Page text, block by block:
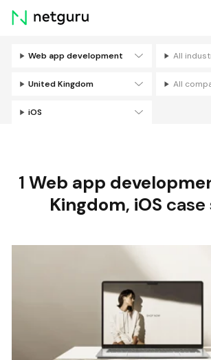
Skip
menu
Web app development All
United Kingdom All
iOS
1 Web app
Kingdom, iOS